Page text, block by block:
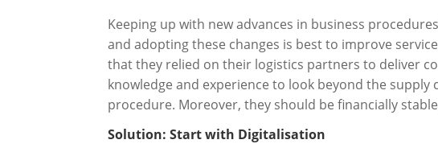
Keeping up with new advances in business
and adopting these changes is best to improve
that they relied on their logistics partners to deliver
knowledge and experience to look beyond the
procedure. Moreover, they should be financially
Solution: Start with Digitalisation